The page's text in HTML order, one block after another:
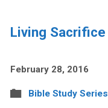
Living Sacrifice
February 28, 2016
Bible Study Series